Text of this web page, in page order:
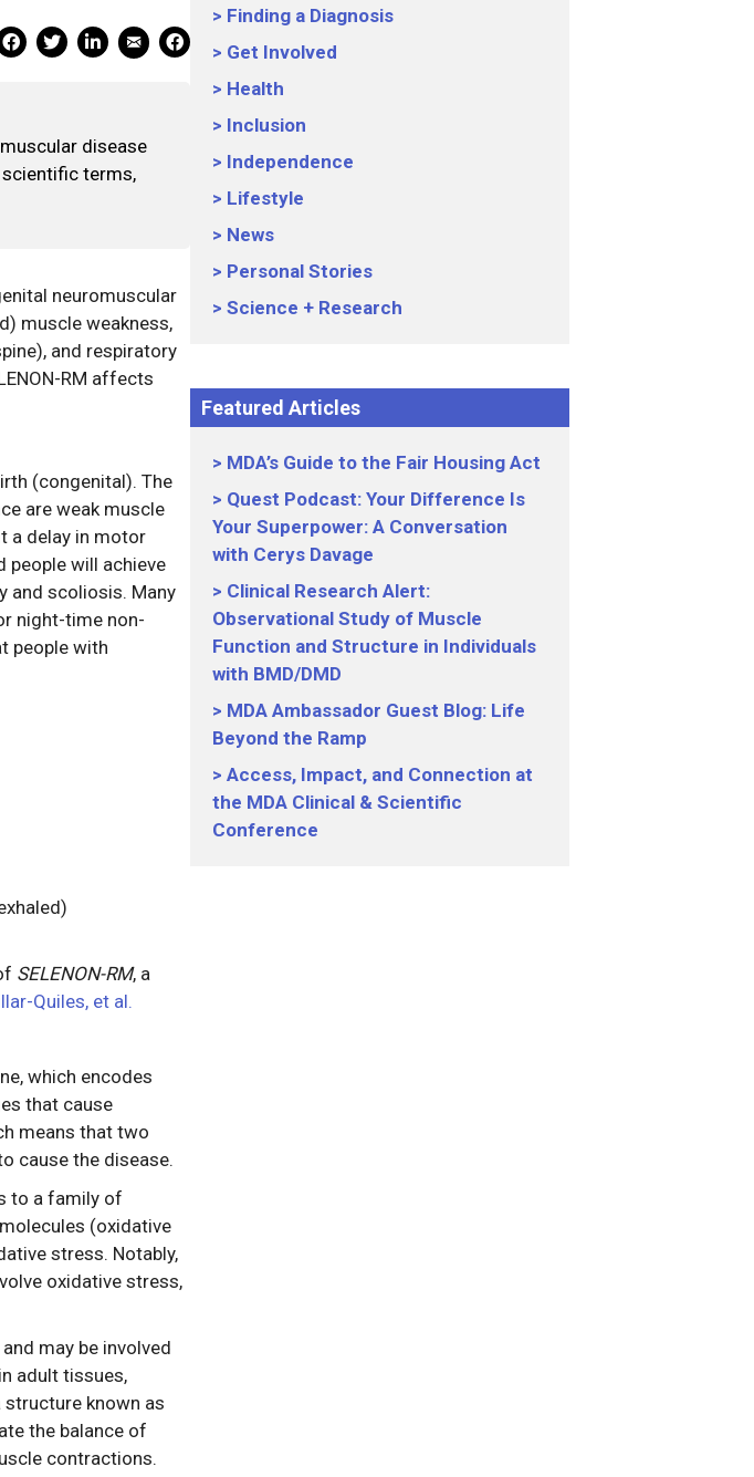
Share
Facebook Share
linkedin Share
Mail Share
Print
disease
terms,
neuromuscular
muscle weakness,
and respiratory
RM affects
(congenital). The
are weak muscle
a delay in motor
people will achieve
and scoliosis. Many
night-time non-
people with
SELENON-RM, a
Quiles, et al.
which encodes
that cause
means that two
cause the disease.
to a family of
(oxidative
stress. Notably,
oxidative stress,
may be involved
adult tissues,
known as
the balance of
contractions.
Finding a Diagnosis
Get Involved
Health
Inclusion
Independence
Lifestyle
News
Personal Stories
Science + Research
Featured Articles
MDA’s Guide to the Fair Housing Act
Quest Podcast: Your Difference Is
Your Superpower: A Conversation
with Cerys Davage
Clinical Research Alert:
Observational Study of Muscle
Function and Structure in Individuals
with BMD/DMD
MDA Ambassador Guest Blog: Life
Beyond the Ramp
Access, Impact, and Connection at
the MDA Clinical & Scientific
Conference